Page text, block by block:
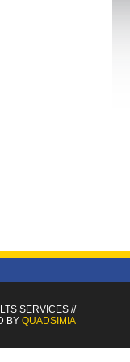
SERVICES//
BY QUADSIMIA